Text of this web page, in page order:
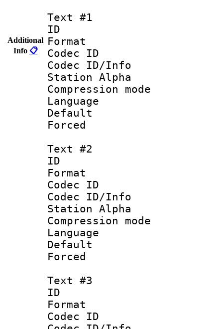
Additional
Info 📋
Text #1
ID
Format
Codec ID :
Codec ID/Info
Station Alpha
Compression
Language
Default
Text #2
ID
Format
Codec ID :
Codec ID/Info
Station Alpha
Compression
Language
Default
Text #3
ID
Format
Codec ID :